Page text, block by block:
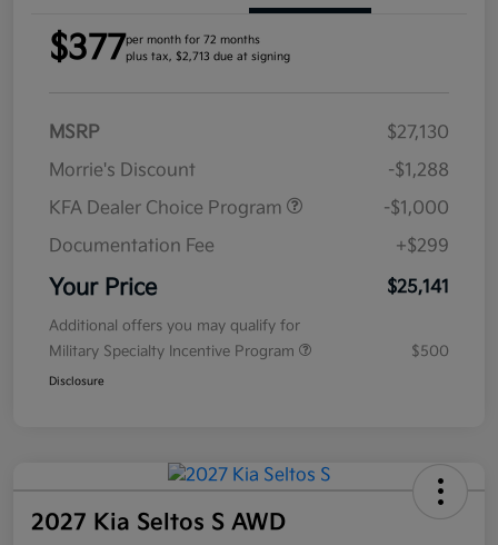
$377per month for 72 months
plus tax, $2,713 due at signing
MSRP
$27,130
Morrie's Discount
-$1,288
KFA Dealer Choice Program
-$1,000
Documentation Fee
+$299
Your Price $25,141
Additional offers you may qualify for
Military Specialty Incentive Program
$500
Disclosure
2027 Kia Seltos S AWD